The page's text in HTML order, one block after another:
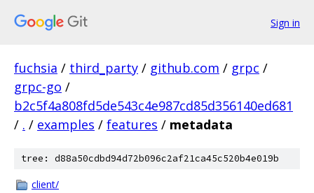
Sign in
fuchsia / third_party / github.com / grpc /
grpc-go /
b2c5f4a808fd5de543c4e987cd85d356140ed681
/ . / examples / features / metadata
tree: d88a50cdbd94d72b096c2af21ca45c520b4e019b
client/